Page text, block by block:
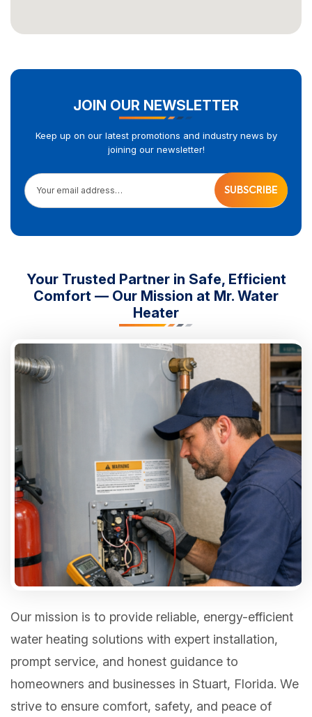
JOIN OUR NEWSLETTER
Keep up on our latest promotions and industry news by
joining our newsletter!
Your email address…
Your Trusted Partner in Safe, Efficient
Comfort — Our Mission at Mr. Water
Heater
Our mission is to provide reliable, energy-efficient
water heating solutions with expert installation,
prompt service, and honest guidance to
homeowners and businesses in Stuart, Florida. We
strive to ensure comfort, safety, and peace of